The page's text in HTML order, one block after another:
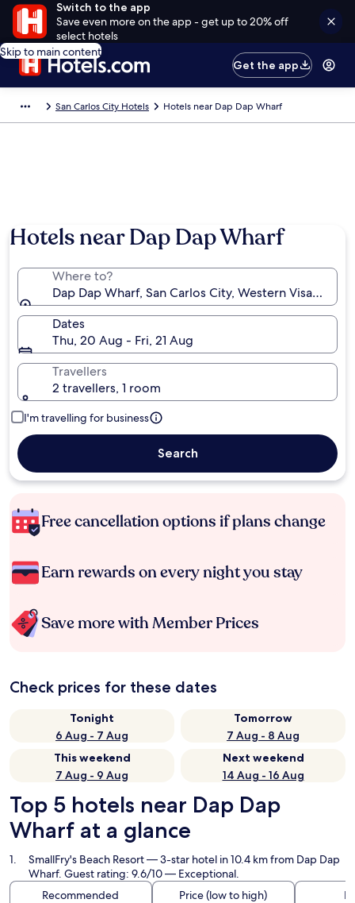
Switch to the app
Save even more on the app - get up to 20% off
select hotels
Skip to main content
Get the app
San Carlos City Hotels Hotels near Dap Dap Wharf
Hotels near Dap Dap Wharf
Where to?
Dap Dap Wharf, San Carlos City, Western Visayas,
Dates
Thu, 20 Aug - Fri, 21 Aug
Travellers
2 travellers, 1 room
I'm travelling for business
Search
Free cancellation options if plans change
Earn rewards on every night you stay
Save more with Member Prices
Check prices for these dates
Tonight
6 Aug - 7 Aug
Tomorrow
7 Aug - 8 Aug
This weekend
7 Aug - 9 Aug
Next weekend
14 Aug - 16 Aug
Top 5 hotels near Dap Dap
Wharf at a glance
SmallFry's Beach Resort— 3-star hotel in 10.4 km from Dap Dap
Wharf. Guest rating: 9.6/10 — Exceptional.
Recommended
Price (low to high)